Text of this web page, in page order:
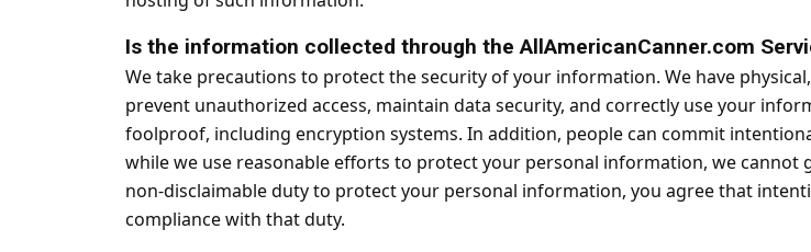
Is the information collected through the AllAmericanCanner.com
We take precautions to protect the security of your information. We have
prevent unauthorized access, maintain data security, and correctly use your
foolproof, including encryption systems. In addition, people can commit
while we use reasonable efforts to protect your personal information, we cannot
non-disclaimable duty to protect your personal information, you agree that
compliance with that duty.